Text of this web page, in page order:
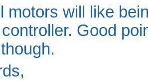
motors will like
Good